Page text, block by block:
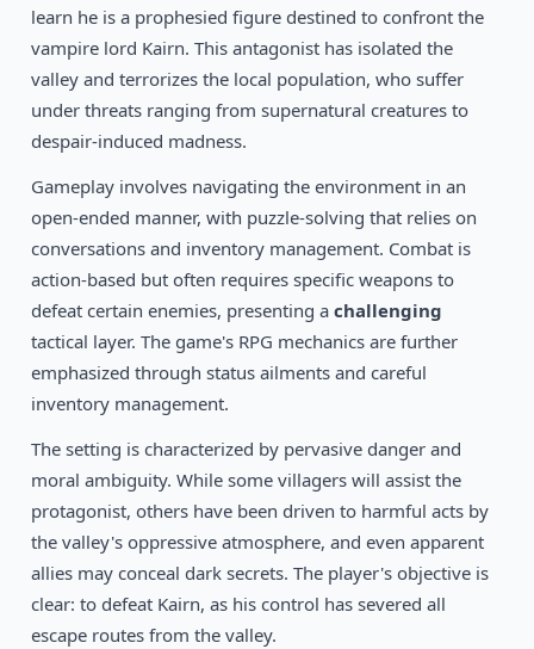
learn he is a prophesied figure destined to confront the
vampire lord Kairn. This antagonist has isolated the
valley and terrorizes the local population, who suffer
under threats ranging from supernatural creatures to
despair-induced madness.
Gameplay involves navigating the environment in an
open-ended manner, with puzzle-solving that relies on
conversations and inventory management. Combat is
action-based but often requires specific weapons to
defeat certain enemies, presenting a challenging
tactical layer. The game's RPG mechanics are further
emphasized through status ailments and careful
inventory management.
The setting is characterized by pervasive danger and
moral ambiguity. While some villagers will assist the
protagonist, others have been driven to harmful acts by
the valley's oppressive atmosphere, and even apparent
allies may conceal dark secrets. The player's objective is
clear: to defeat Kairn, as his control has severed all
escape routes from the valley.